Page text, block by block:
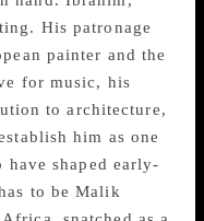
His patronage
painter and the
for music, his
to architecture,
him as one
shaped early-
to be Malik